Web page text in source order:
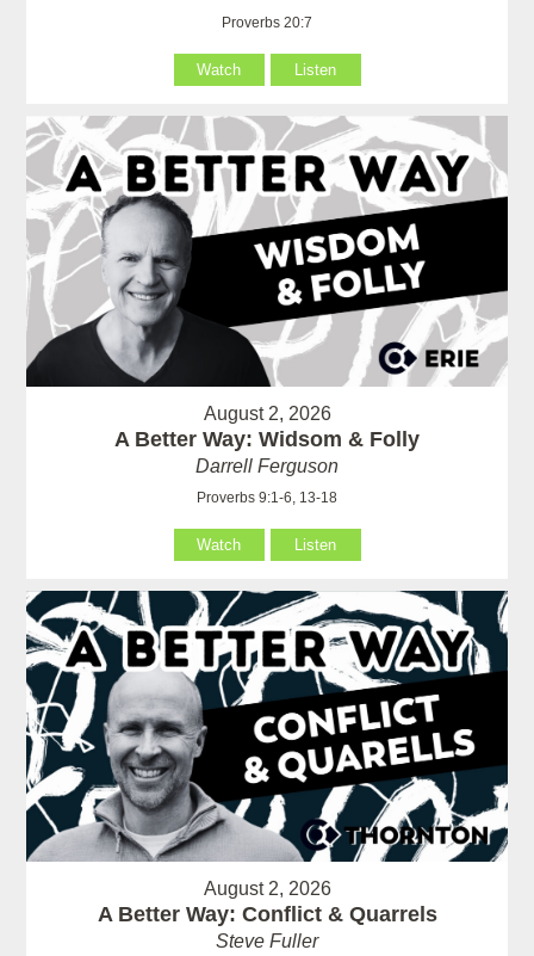
Proverbs 20:7
Watch Listen
August 2, 2026
A Better Way: Widsom & Folly
Darrell Ferguson
Proverbs 9:1-6, 13-18
Watch Listen
August 2, 2026
A Better Way: Conflict & Quarrels
Steve Fuller